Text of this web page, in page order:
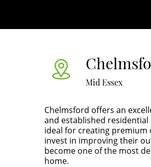
Mid Essex
Chelmsford offers an
and established
ideal for creating premium
invest in improving their
become one of the most
home.